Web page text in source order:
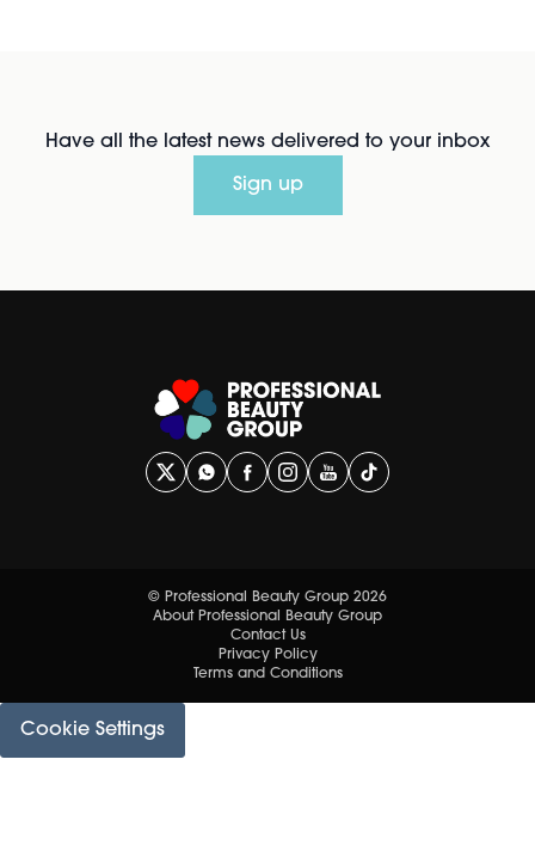
Have all the latest news delivered to your inbox
Sign up
© Professional Beauty Group 2026
About Professional Beauty Group
Contact Us
Privacy Policy
Terms and Conditions
Cookie Settings